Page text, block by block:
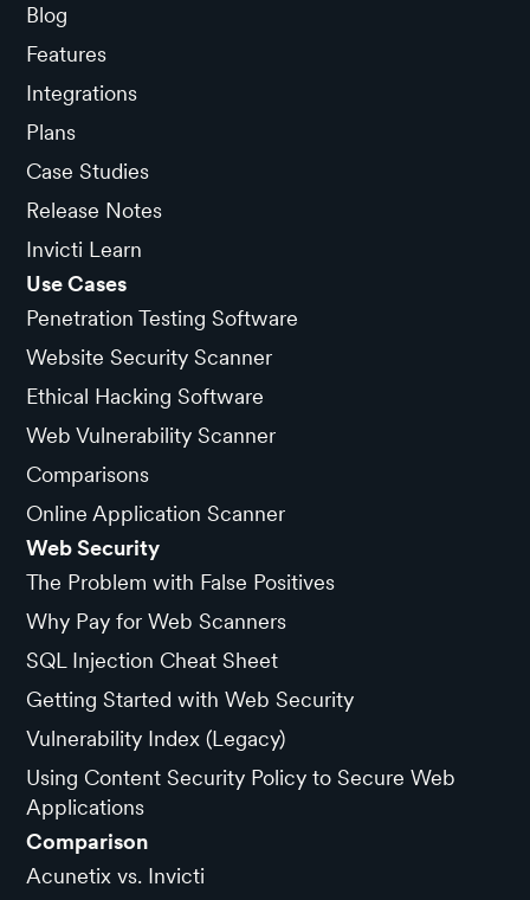
Blog
Features
Integrations
Plans
Case Studies
Release Notes
Invicti Learn
Use Cases
Penetration Testing Software
Website Security Scanner
Ethical Hacking Software
Web Vulnerability Scanner
Comparisons
Online Application Scanner
Web Security
The Problem with False Positives
Why Pay for Web Scanners
SQL Injection Cheat Sheet
Getting Started with Web Security
Vulnerability Index (Legacy)
Using Content Security Policy to Secure Web
Applications
Comparison
Acunetix vs. Invicti